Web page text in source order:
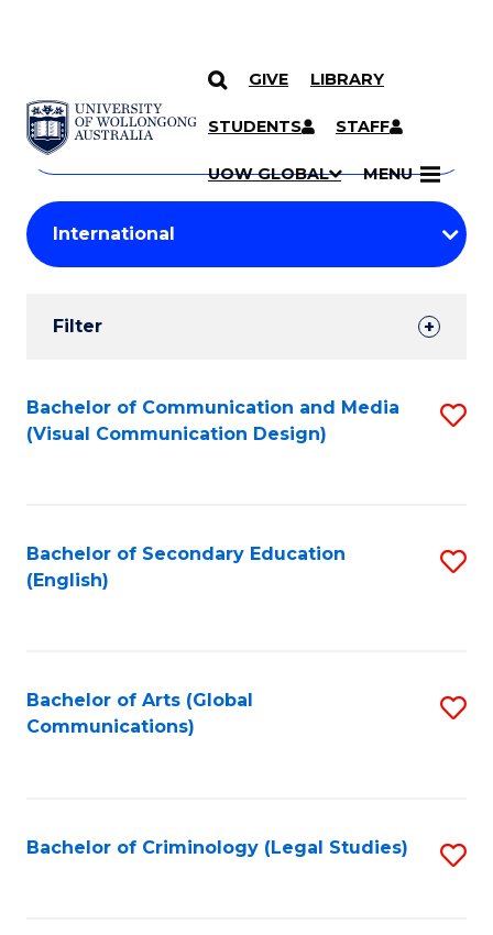
SKIP TO CONTENT
GIVE LIBRARY
STUDENTS STAFF
UOW GLOBAL MENU
Search
Courses
Search
courses
keyword
Student
Results
Filter
Search
Results
Bachelor of Communication and Media
(Visual Communication Design)
Bachelor of Secondary Education
(English)
Bachelor of Arts (Global
Communications)
Bachelor of Criminology (Legal Studies)